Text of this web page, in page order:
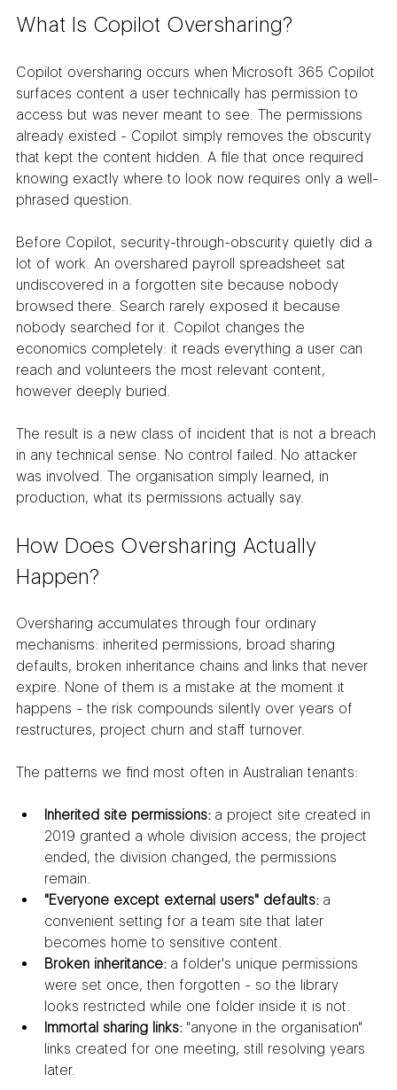
What Is Copilot Oversharing?
Copilot oversharing occurs when Microsoft 365 Copilot
surfaces content a user technically has permission to
access but was never meant to see. The permissions
already existed - Copilot simply removes the obscurity
that kept the content hidden. A file that once required
knowing exactly where to look now requires only a well-
phrased question.
Before Copilot, security-through-obscurity quietly did a
lot of work. An overshared payroll spreadsheet sat
undiscovered in a forgotten site because nobody
browsed there. Search rarely exposed it because
nobody searched for it. Copilot changes the
economics completely: it reads everything a user can
reach and volunteers the most relevant content,
however deeply buried.
The result is a new class of incident that is not a breach
in any technical sense. No control failed. No attacker
was involved. The organisation simply learned, in
production, what its permissions actually say.
How Does Oversharing Actually
Happen?
Oversharing accumulates through four ordinary
mechanisms: inherited permissions, broad sharing
defaults, broken inheritance chains and links that never
expire. None of them is a mistake at the moment it
happens - the risk compounds silently over years of
restructures, project churn and staff turnover.
The patterns we find most often in Australian tenants:
Inherited site permissions: a project site created in
2019 granted a whole division access; the project
ended, the division changed, the permissions
remain.
"Everyone except external users" defaults: a
convenient setting for a team site that later
becomes home to sensitive content.
Broken inheritance: a folder's unique permissions
were set once, then forgotten - so the library
looks restricted while one folder inside it is not.
Immortal sharing links: "anyone in the organisation"
links created for one meeting, still resolving years
later.